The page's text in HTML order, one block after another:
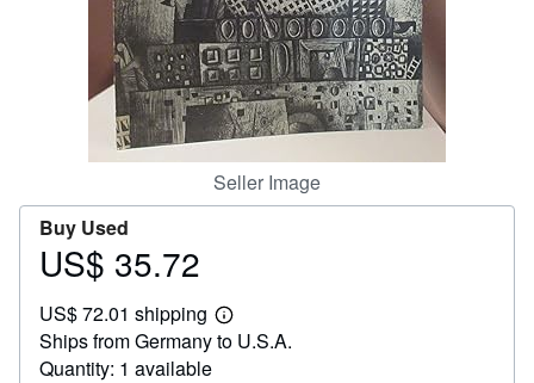
CLOSE
Seller Image
Buy Used
Price
35.72
US$ 35.72
US$ 72.01 shipping
Learn
more
Ships from Germany to U.S.A.
Quantity: 1 available